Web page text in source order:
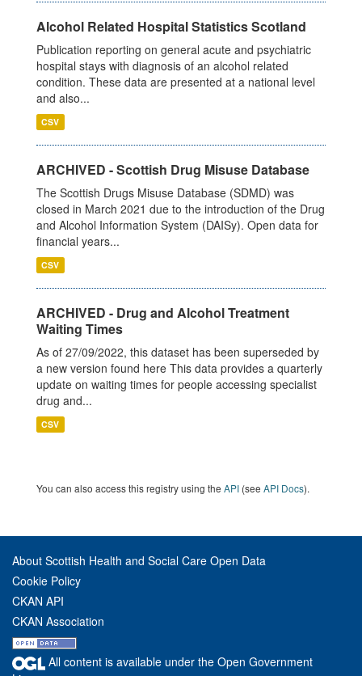
Alcohol Related Hospital Statistics Scotland
Publication reporting on general acute and psychiatric
hospital stays with diagnosis of an alcohol related
condition. These data are presented at a national level
and also...
CSV
ARCHIVED - Scottish Drug Misuse Database
The Scottish Drugs Misuse Database (SDMD) was
closed in March 2021 due to the introduction of the Drug
and Alcohol Information System (DAISy). Open data for
financial years...
CSV
ARCHIVED - Drug and Alcohol Treatment
Waiting Times
As of 27/09/2022, this dataset has been superseded by
a new version found here This data provides a quarterly
update on waiting times for people accessing specialist
drug and...
CSV
You can also access this registry using the API (see API Docs).
About Scottish Health and Social Care Open Data
Cookie Policy
CKAN API
CKAN Association
All content is available under the Open Government